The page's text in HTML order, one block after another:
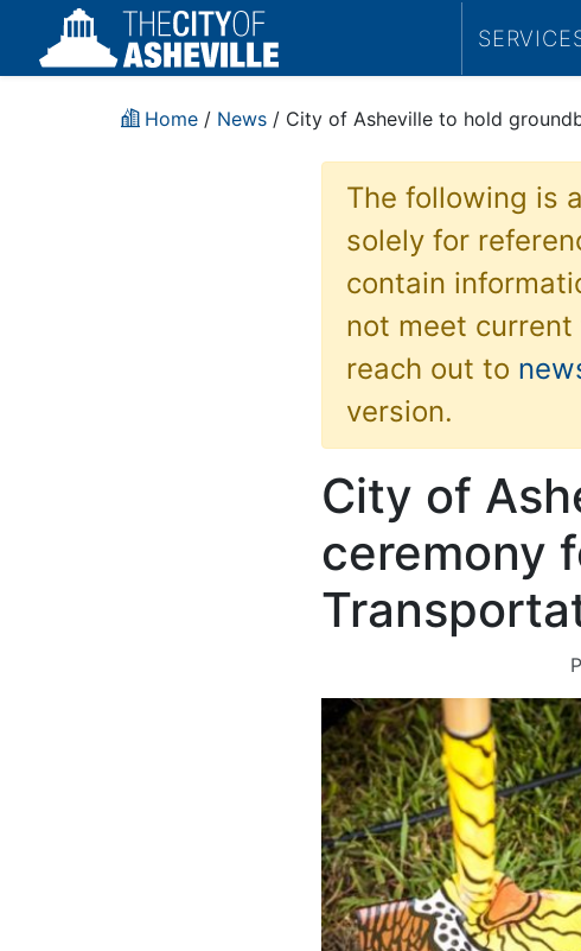
Home / News / City of Asheville to hold
The following is
solely for
contain
not meet
reach out to
version.
City of
ceremony